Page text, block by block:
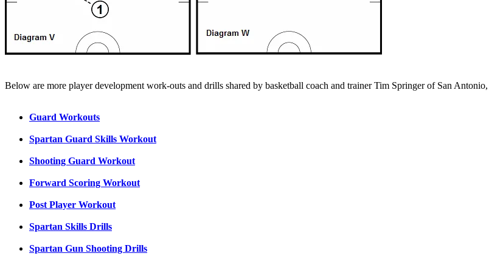
Below are more player development work-outs and drills shared by basketball coach and trainer Tim Springer of San
Guard Workouts
Spartan Guard Skills Workout
Shooting Guard Workout
Forward Scoring Workout
Post Player Workout
Spartan Skills Drills
Spartan Gun Shooting Drills